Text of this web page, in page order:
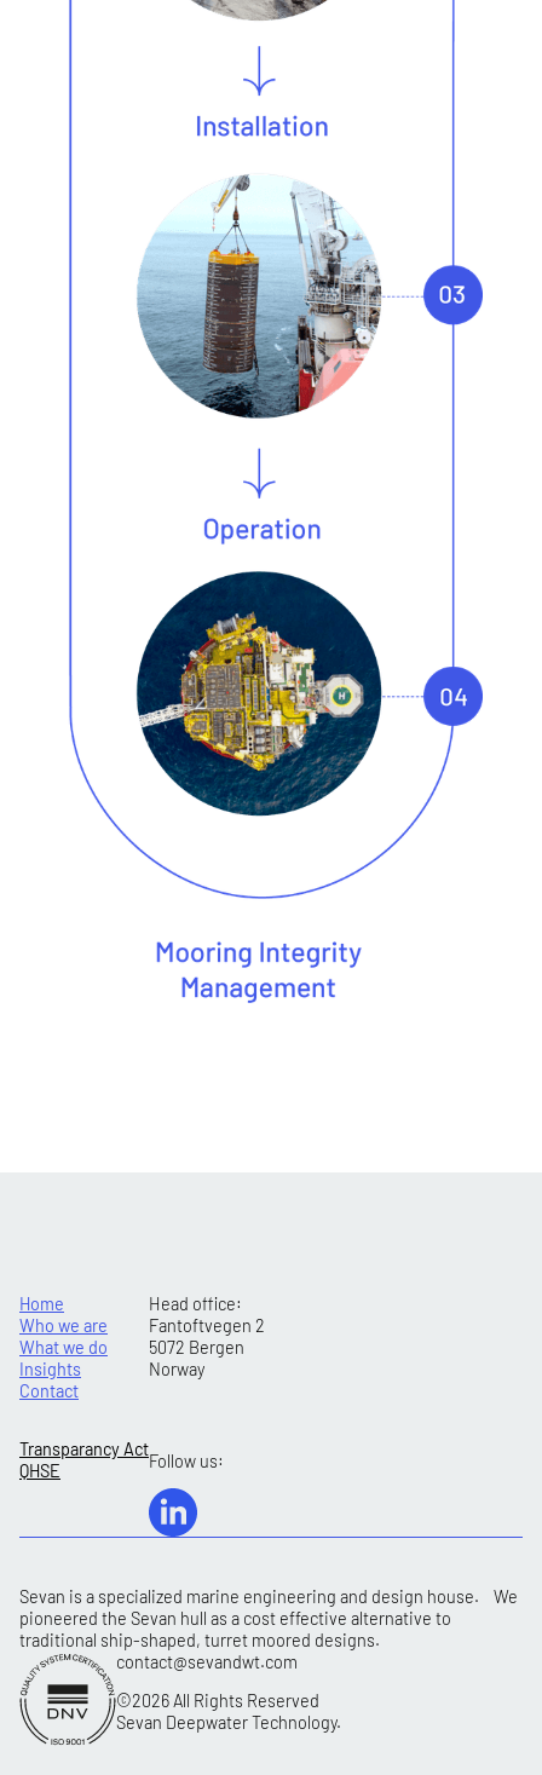
Home
Who we are
What we do
Insights
Contact
Transparancy Act
QHSE
Head office:
Fantoftvegen 2
5072 Bergen
Norway
Follow us:
Sevan is a specialized marine engineering and design house. We
pioneered the Sevan hull as a cost effective alternative to
traditional ship-shaped, turret moored designs.
contact@sevandwt.com
©2026 All Rights Reserved
Sevan Deepwater Technology.